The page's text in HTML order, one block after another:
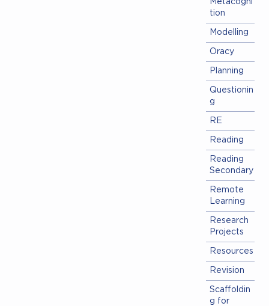
Metacogni
tion
Modelling
Oracy
Planning
Questionin
g
RE
Reading
Reading
Secondary
Remote
Learning
Research
Projects
Resources
Revision
Scaffoldin
g for